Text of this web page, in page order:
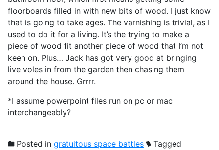
floorboards filled in with new bits of wood. I just know
that is going to take ages. The varnishing is trivial, as I
used to do it for a living. It’s the trying to make a
piece of wood fit another piece of wood that I’m not
keen on. Plus… Jack has got very good at bringing
live voles in from the garden then chasing them
around the house. Grrrr.
*I assume powerpoint files run on pc or mac
interchangeably?
Posted in gratuitous space battles Tagged